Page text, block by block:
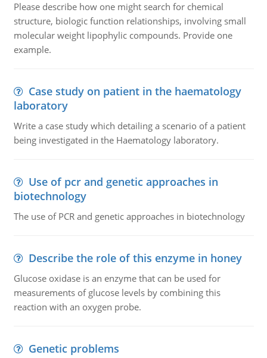
Please describe how one might search for chemical
structure, biologic function relationships, involving small
molecular weight lipophylic compounds. Provide one
example.
Case study on patient in the haematology
laboratory
Write a case study which detailing a scenario of a patient
being investigated in the Haematology laboratory.
Use of pcr and genetic approaches in
biotechnology
The use of PCR and genetic approaches in biotechnology
Describe the role of this enzyme in honey
Glucose oxidase is an enzyme that can be used for
measurements of glucose levels by combining this
reaction with an oxygen probe.
Genetic problems